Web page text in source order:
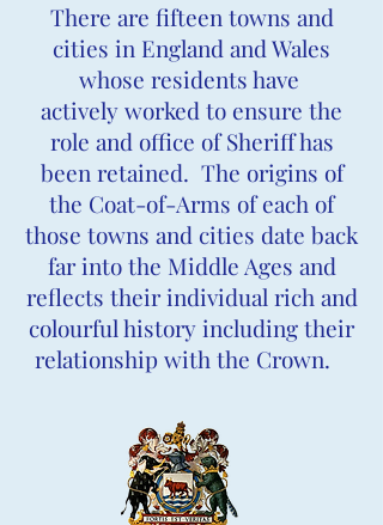
There are fifteen towns and
cities in England and Wales
whose residents have
actively worked to ensure the
role and office of Sheriff has
been retained. The origins of
the Coat-of-Arms of each of
those towns and cities date back
far into the Middle Ages and
reflects their individual rich and
colourful history including their
relationship with the Crown.